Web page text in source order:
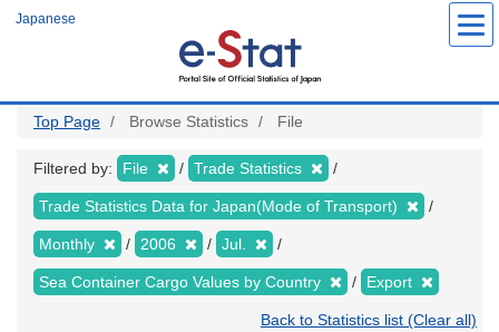
Japanese
Top Page Browse Statistics File
Filtered by: File Trade Statistics
Trade Statistics Data for Japan(Mode of Transport)
Monthly 2006 Jul.
Sea Container Cargo Values by Country Export
Back to Statistics list (Clear all)